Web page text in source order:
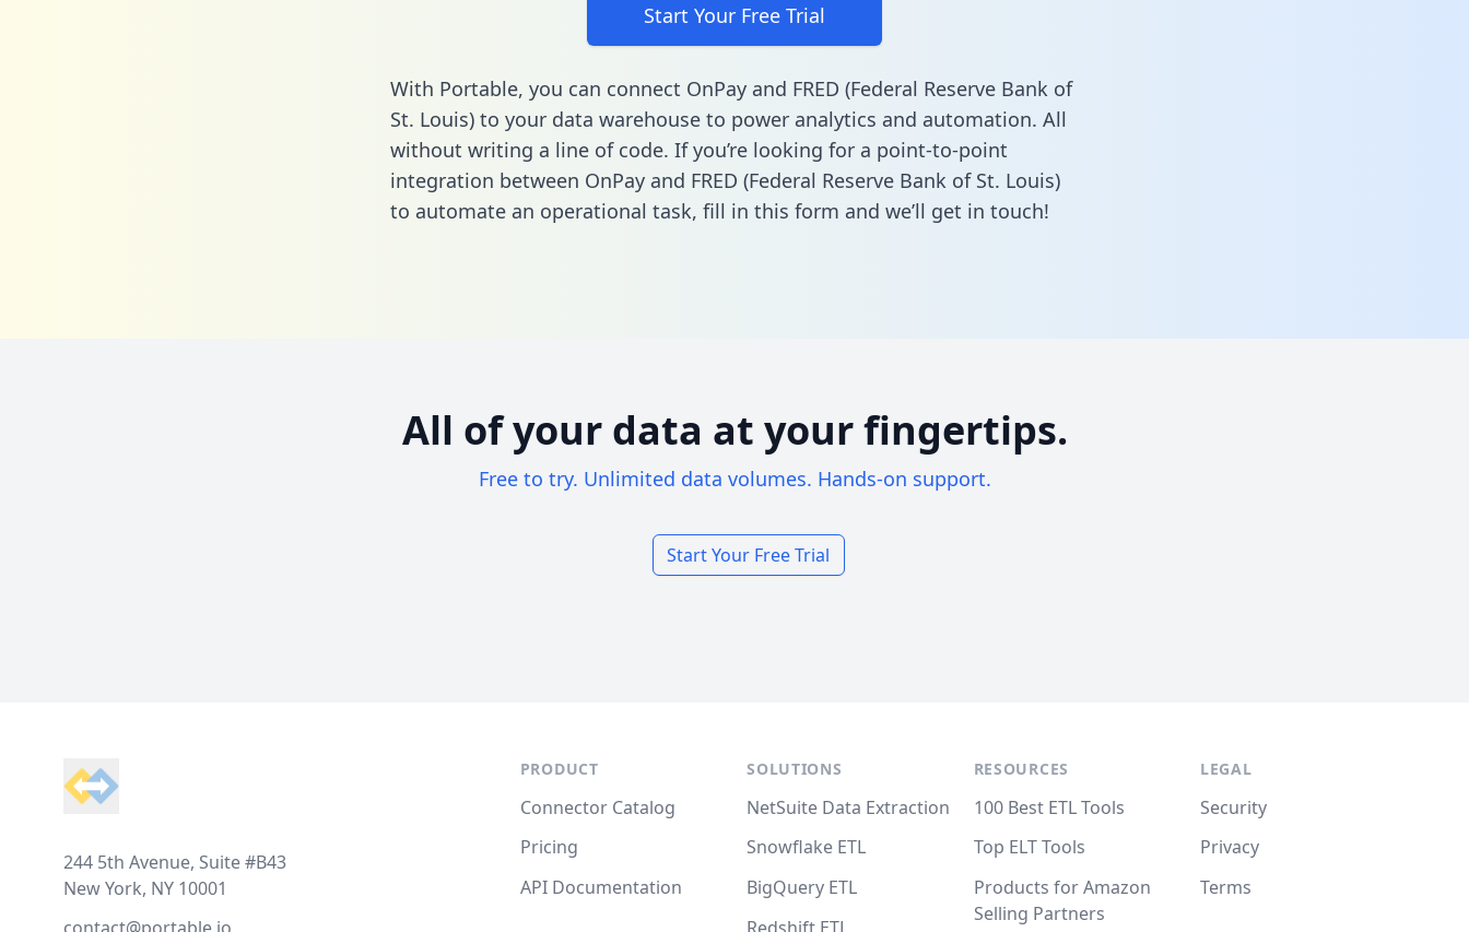
Start Your Free Trial
With Portable, you can connect OnPay and FRED (Federal Reserve Bank of
St. Louis) to your data warehouse to power analytics and automation. All
without writing a line of code. If you’re looking for a point-to-point
integration between OnPay and FRED (Federal Reserve Bank of St. Louis)
to automate an operational task, fill in this form and we’ll get in touch!
All of your data at your fingertips.
Free to try. Unlimited data volumes. Hands-on support.
Start Your Free Trial
244 5th Avenue, Suite #B43
New York, NY 10001
PRODUCT
Connector Catalog
Pricing
API Documentation
SOLUTIONS
NetSuite Data Extraction
Snowflake ETL
BigQuery ETL
RESOURCES
100 Best ETL Tools
Top ELT Tools
Products for Amazon
Selling Partners
LEGAL
Security
Privacy
Terms